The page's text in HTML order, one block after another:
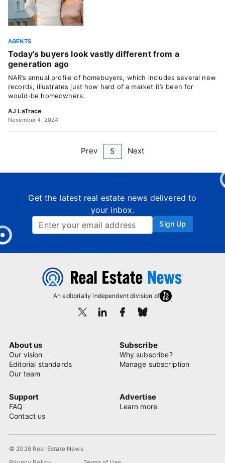
AGENTS
Today’s buyers look vastly different from a
generation ago
NAR’s annual profile of homebuyers, which includes several new
records, illustrates just how hard of a market it’s been for
would-be homeowners.
AJ LaTrace
November 4, 2024
Prev 5 Next
Get the latest real estate news delivered to
your inbox.
Sign Up
An editorially independent division of
About us
Our vision
Editorial standards
Our team
Subscribe
Why subscribe?
Manage subscription
Support
FAQ
Contact us
Advertise
Learn more
© 2026 Real Estate News